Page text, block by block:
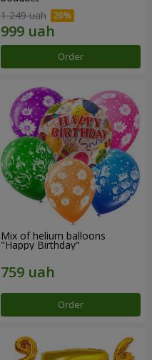
1 249 uah
Order
Mix of helium balloons
"Happy Birthday"
Order